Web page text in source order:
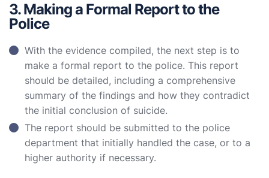
3. Making a Formal Report to the
Police
With the evidence compiled, the next step is to
make a formal report to the police. This report
should be detailed, including a comprehensive
summary of the findings and how they contradict
the initial conclusion of suicide.
The report should be submitted to the police
department that initially handled the case, or to a
higher authority if necessary.